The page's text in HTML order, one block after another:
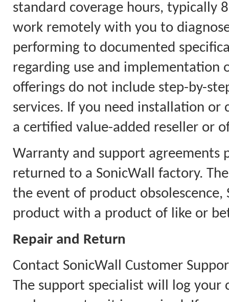
standard coverage hours,
work remotely with you to
performing to documented
regarding use and implementation
offerings do not include step-by-
services. If you need installation or
a certified value-added reseller or
Warranty and support
returned to a SonicWall factory.
the event of product
product with a product of like or
Repair and Return
Contact SonicWall Customer
The support specialist will log